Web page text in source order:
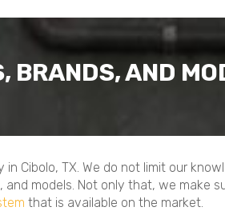
BRANDS, AND
Cibolo, TX. We do not limit our
models. Not only that, we make
that is available on the market.